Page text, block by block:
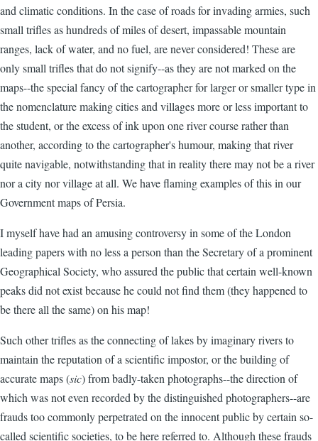
and climatic conditions. In the case of roads for invading armies, such
small trifles as hundreds of miles of desert, impassable mountain
ranges, lack of water, and no fuel, are never considered! These are
only small trifles that do not signify--as they are not marked on the
maps--the special fancy of the cartographer for larger or smaller type in
the nomenclature making cities and villages more or less important to
the student, or the excess of ink upon one river course rather than
another, according to the cartographer's humour, making that river
quite navigable, notwithstanding that in reality there may not be a river
nor a city nor village at all. We have flaming examples of this in our
Government maps of Persia.
I myself have had an amusing controversy in some of the London
leading papers with no less a person than the Secretary of a prominent
Geographical Society, who assured the public that certain well-known
peaks did not exist because he could not find them (they happened to
be there all the same) on his map!
Such other trifles as the connecting of lakes by imaginary rivers to
maintain the reputation of a scientific impostor, or the building of
accurate maps (sic) from badly-taken photographs--the direction of
which was not even recorded by the distinguished photographers--are
frauds too commonly perpetrated on the innocent public by certain so-
called scientific societies, to be here referred to. Although these frauds